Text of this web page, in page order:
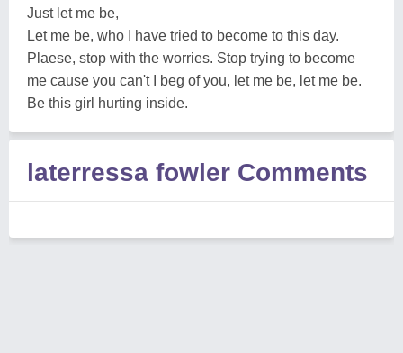
Just let me be,
Let me be, who I have tried to become to this day.
Plaese, stop with the worries. Stop trying to become
me cause you can't I beg of you, let me be, let me be.
Be this girl hurting inside.
laterressa fowler Comments